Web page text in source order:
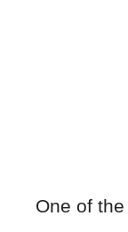
One of